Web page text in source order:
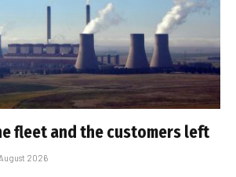
fleet and the customers left
2026